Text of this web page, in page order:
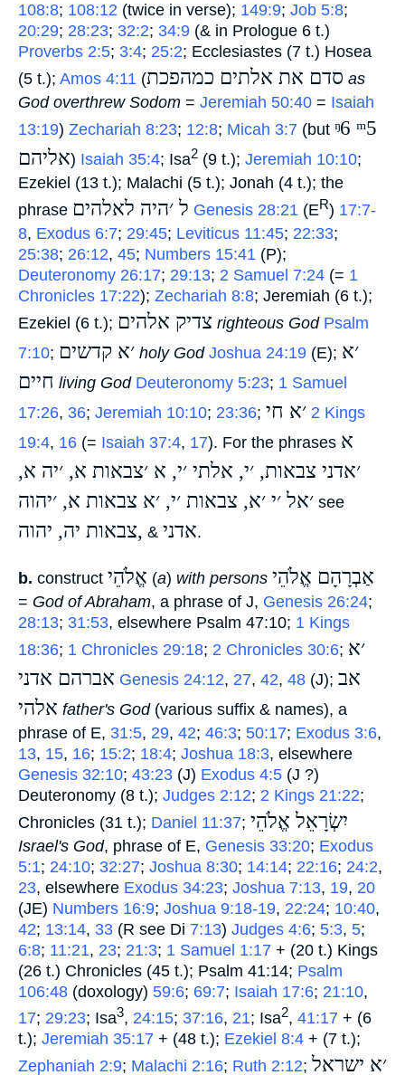
108:8; 108:12 (twice in verse); 149:9; Job 5:8;
20:29; 28:23; 32:2; 34:9 (& in Prologue 6 t.)
Proverbs 2:5; 3:4; 25:2; Ecclesiastes (7 t.) Hosea
(5 t.); Amos 4:11 (סדם את אלתים כמהפכת as
God overthrew Sodom = Jeremiah 50:40 = Isaiah
13:19) Zechariah 8:23; 12:8; Micah 3:7 (but ᵑ6 ᵐ5
אליהם‎) Isaiah 35:4; Isa2 (9 t.); Jeremiah 10:10;
Ezekiel (13 t.); Malachi (5 t.); Jonah (4 t.); the
phrase ל ׳היה לאלהים Genesis 28:21 (ER) 17:7-
8, Exodus 6:7; 29:45; Leviticus 11:45; 22:33;
25:38; 26:12, 45; Numbers 15:41 (P);
Deuteronomy 26:17; 29:13; 2 Samuel 7:24 (= 1
Chronicles 17:22); Zechariah 8:8; Jeremiah (6 t.);
Ezekiel (6 t.); צדיק אלהים righteous God Psalm
7:10; ׳א קדשים holy God Joshua 24:19 (E); ׳א
חיים living God Deuteronomy 5:23; 1 Samuel
17:26, 36; Jeremiah 10:10; 23:36; ׳א חי 2 Kings
19:4, 16 (= Isaiah 37:4, 17). For the phrases א
׳אדני צבאות, ׳י, אלתי ׳י, א ׳צבאות א, ׳יה א,
׳אל ׳י ׳א, צבאות ׳י, ׳א צבאות א, ׳יהוה ‎ see
צבאות יה, יהוה, ‎ & אדני‎.
b. construct אֱלֹהֵי ‎ (a) with persons אַבְרָהָם אֱלֹהֵי
= God of Abraham, a phrase of J, Genesis 26:24;
28:13; 31:53, elsewhere Psalm 47:10; 1 Kings
18:36; 1 Chronicles 29:18; 2 Chronicles 30:6; ׳א
אברהם אדני Genesis 24:12, 27, 42, 48 (J); אב
אלהי father's God(various suffix & names), a
phrase of E, 31:5, 29, 42; 46:3; 50:17; Exodus 3:6,
13, 15, 16; 15:2; 18:4; Joshua 18:3, elsewhere
Genesis 32:10; 43:23 (J) Exodus 4:5 (J ?)
Deuteronomy (8 t.); Judges 2:12; 2 Kings 21:22;
Chronicles (31 t.); Daniel 11:37; יִשְׂרָאֵל אֱלֹהֵי
Israel's God, phrase of E, Genesis 33:20; Exodus
5:1; 24:10; 32:27; Joshua 8:30; 14:14; 22:16; 24:2,
23, elsewhere Exodus 34:23; Joshua 7:13, 19, 20
(JE) Numbers 16:9; Joshua 9:18-19, 22:24; 10:40,
42; 13:14, 33 (R see Di 7:13) Judges 4:6; 5:3, 5;
6:8; 11:21, 23; 21:3; 1 Samuel 1:17 + (20 t.) Kings
(26 t.) Chronicles (45 t.); Psalm 41:14; Psalm
106:48 (doxology) 59:6; 69:7; Isaiah 17:6; 21:10,
17; 29:23; Isa3, 24:15; 37:16, 21; Isa2, 41:17 + (6
t.); Jeremiah 35:17 + (48 t.); Ezekiel 8:4 + (7 t.);
Zephaniah 2:9; Malachi 2:16; Ruth 2:12; ׳א ישראל